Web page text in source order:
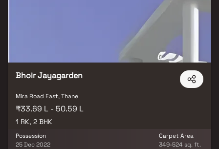
Bhoir Jayagarden
Mira Road East, Thane
₹33.69 L - 50.59 L
1 RK, 2 BHK
Possession
25 Dec 2022
Carpet Area
349-524 sq. ft.